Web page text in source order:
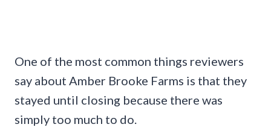
One of the most common things reviewers
say about Amber Brooke Farms is that they
stayed until closing because there was
simply too much to do.